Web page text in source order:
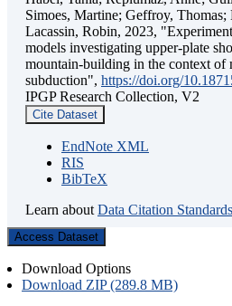
Simoes, Martine; Geffroy, Thomas;
Lacassin, Robin, 2023,
models investigating upper-plate
mountain-building in the context of
subduction", https://doi.org/
IPGP Research Collection, V2
Cite Dataset
EndNote XML
RIS
BibTeX
Learn about Data Citation Standards
Access Dataset
Download Options
Download ZIP (289.8 MB)